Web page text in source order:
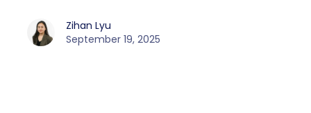
Zihan Lyu
September 19, 2025